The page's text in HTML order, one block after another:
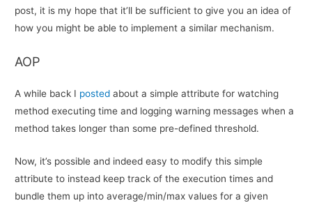
post, it is my hope that it’ll be sufficient to give you an idea of
how you might be able to implement a similar mechanism.
AOP
A while back I posted about a simple attribute for watching
method executing time and logging warning messages when a
method takes longer than some pre-defined threshold.
Now, it’s possible and indeed easy to modify this simple
attribute to instead keep track of the execution times and
bundle them up into average/min/max values for a given